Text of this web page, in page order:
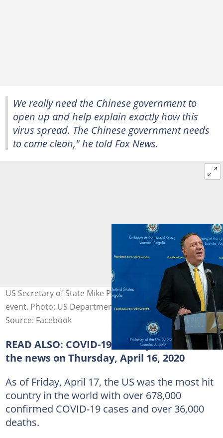
We really need the Chinese government to
open up and help explain exactly how this
virus spread. The Chinese government needs
to come clean," he told Fox News.
US Secretary of State Mike Pompeo speaking at a past
event. Photo: US Department of State.
Source: Facebook
READ ALSO: COVID-19: What you missed in
the news on Thursday, April 16, 2020
As of Friday, April 17, the US was the most hit
country in the world with over 678,000
confirmed COVID-19 cases and over 36,000
deaths.